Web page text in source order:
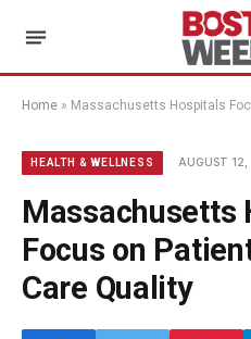
Home » Massachusetts Hospitals
HEALTH & WELLNESS AUGUST
Massachusetts
Focus on
Care Quality